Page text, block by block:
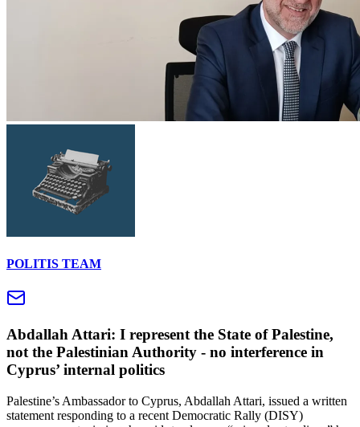
POLITIS TEAM
Abdallah Attari: I represent the State of Palestine,
not the Palestinian Authority - no interference in
Cyprus’ internal politics
Palestine’s Ambassador to Cyprus, Abdallah Attari, issued a written
statement responding to a recent Democratic Rally (DISY)